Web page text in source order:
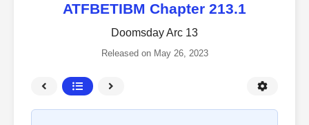
ATFBETIBM Chapter 213.1
Doomsday Arc 13
Released on May 26, 2023